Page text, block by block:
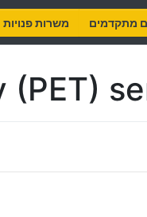
משרות פנויות מתקדמים
(PET)